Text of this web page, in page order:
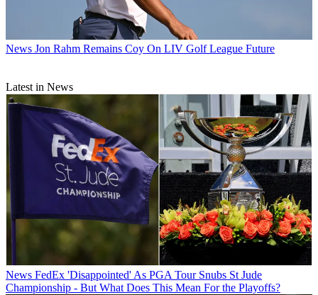
News Jon Rahm Remains Coy On LIV Golf League Future
Latest in News
News FedEx 'Disappointed' As PGA Tour Snubs St Jude
Championship - But What Does This Mean For the Playoffs?